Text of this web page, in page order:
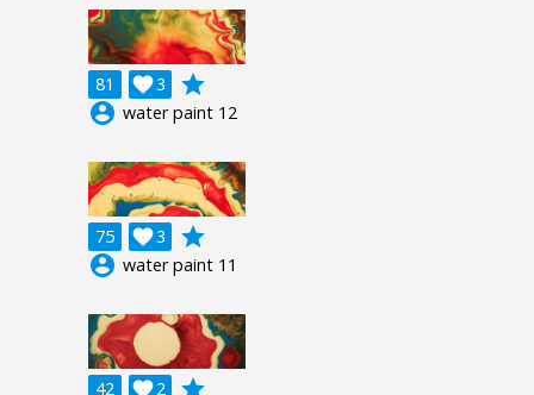
81 3

grade
account_circle water paint 12
75 3

grade
account_circle water paint 11
42 2
 grade